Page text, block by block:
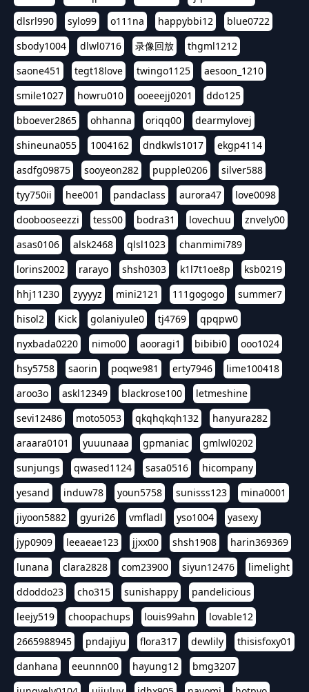
dlsrl990
sylo99 o111na happybbi12
blue0722
sbody1004
dlwl0716 录像回放
thgml1212
saone451
tegt18love twingo1125
aesoon_1210
smile1027
howru010 ooeeejj0201
ddo125
bboever2865
ohhanna oriqq00
dearmylovej
shineuna055
1004162 dndkwls1017
ekgp4114
asdfg09875
sooyeon282 pupple0206
silver588
tyy750ii
hee001 pandaclass aurora47
love0098
doobooseezzi
tess00 bodra31 lovechuu
znvely00
asas0106
alsk2468 qlsl1023
chanmimi789
lorins2002
rarayo shsh0303 k1l7t1oe8p
ksb0219
hhj11230
zyyyyz mini2121 111gogogo
summer7
hisol2
Kick golaniyule0 tj4769
qpqpw0
nyxbada0220
nimo00 aooragi1 bibibi0
ooo1024
hsy5758
saorin poqwe981 erty7946
lime100418
aroo3o
askl12349 blackrose100
letmeshine
sevi12486
moto5053 qkqhqkqh132
hanyura282
araara0101
yuuunaaa gpmaniac
gmlwl0202
sunjungs
qwased1124 sasa0516
hicompany
yesand
induw78 youn5758 sunisss123
mina0001
jiyoon5882
gyuri26 vmfladl yso1004
yasexy
jyp0909
leeaeae123 jjxx00 shsh1908
harin369369
lunana
clara2828 com23900 siyun12476
limelight
ddoddo23
cho315 sunishappy
pandelicious
leejy519
choopachups louis99ahn
lovable12
2665988945
pndajiyu flora317 dewlily
thisisfoxy01
danhana
eeunnn00 hayung12
bmg3207